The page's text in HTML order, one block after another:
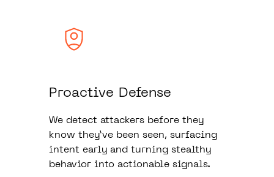
Proactive Defense
We detect attackers before they
know they’ve been seen, surfacing
intent early and turning stealthy
behavior into actionable signals.